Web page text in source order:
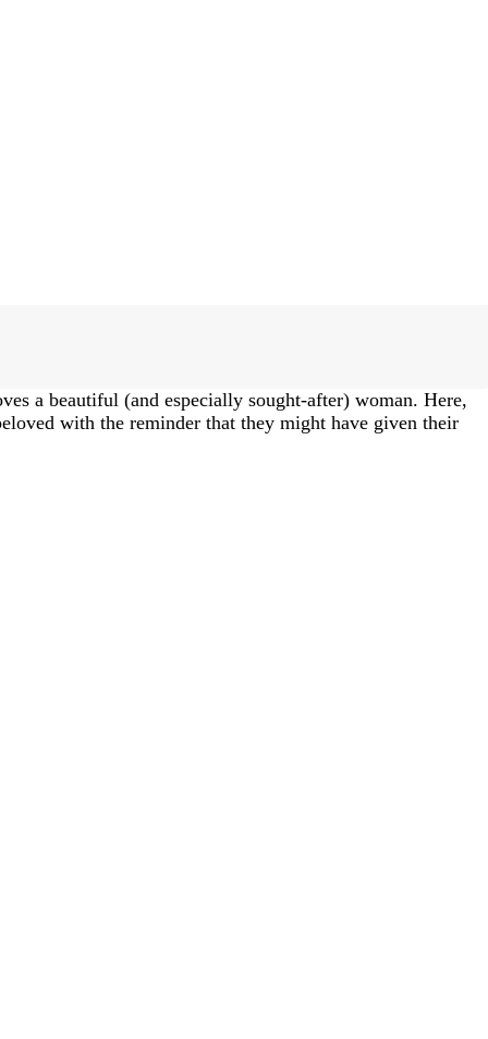
a beautiful (and especially sought-after) woman. Here,
with the reminder that they might have given their